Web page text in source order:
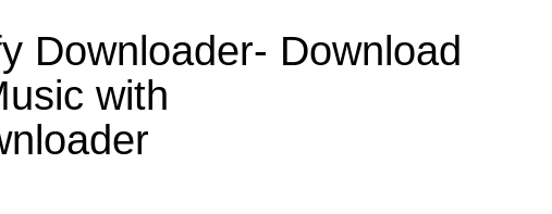
Downloader- Download
with